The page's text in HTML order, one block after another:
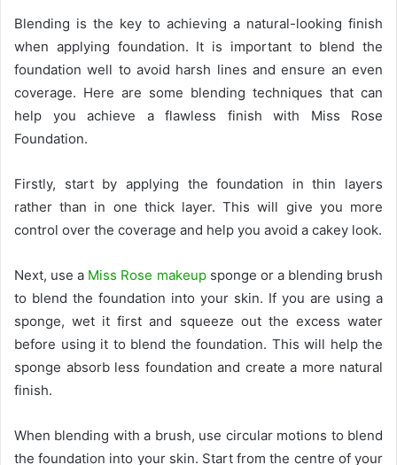
Blending is the key to achieving a natural-looking finish
when applying foundation. It is important to blend the
foundation well to avoid harsh lines and ensure an even
coverage. Here are some blending techniques that can
help you achieve a flawless finish with Miss Rose
Foundation.
Firstly, start by applying the foundation in thin layers
rather than in one thick layer. This will give you more
control over the coverage and help you avoid a cakey look.
Next, use a Miss Rose makeupsponge or a blending brush
to blend the foundation into your skin. If you are using a
sponge, wet it first and squeeze out the excess water
before using it to blend the foundation. This will help the
sponge absorb less foundation and create a more natural
finish.
When blending with a brush, use circular motions to blend
the foundation into your skin. Start from the centre of your